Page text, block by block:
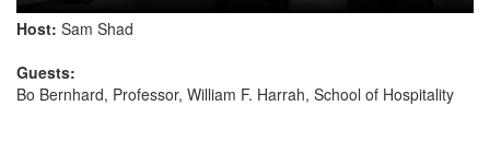
Host: Sam Shad
Guests:
Bo Bernhard, Professor, William F. Harrah, School of Hospitality